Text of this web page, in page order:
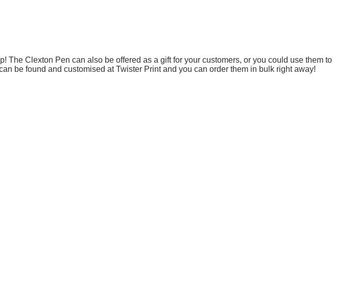
Clexton Pen can also be offered as a gift for your customers, or you could use them to
be found and customised at Twister Print and you can order them in bulk right away!